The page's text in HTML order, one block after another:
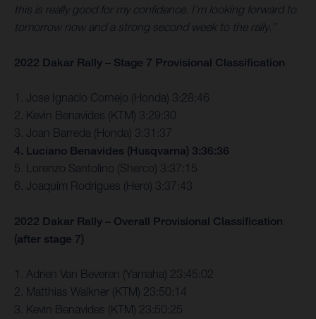
this is really good for my confidence. I’m looking forward to
tomorrow now and a strong second week to the rally.”
2022 Dakar Rally – Stage 7 Provisional Classification
1. Jose Ignacio Cornejo (Honda) 3:28:46
2. Kevin Benavides (KTM) 3:29:30
3. Joan Barreda (Honda) 3:31:37
4. Luciano Benavides (Husqvarna) 3:36:36
5. Lorenzo Santolino (Sherco) 3:37:15
6. Joaquim Rodrigues (Hero) 3:37:43
2022 Dakar Rally – Overall Provisional Classification
(after stage 7)
1. Adrien Van Beveren (Yamaha) 23:45:02
2. Matthias Walkner (KTM) 23:50:14
3. Kevin Benavides (KTM) 23:50:25